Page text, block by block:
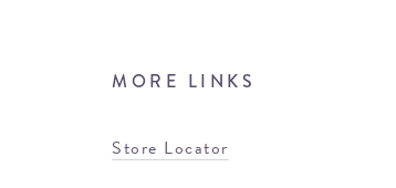
MORE LINKS
Store Locator